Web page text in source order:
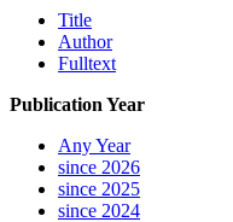
Title
Author
Fulltext
Publication Year
Any Year
since 2026
since 2025
since 2024